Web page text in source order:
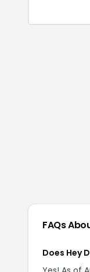
FAQs
Does Hey